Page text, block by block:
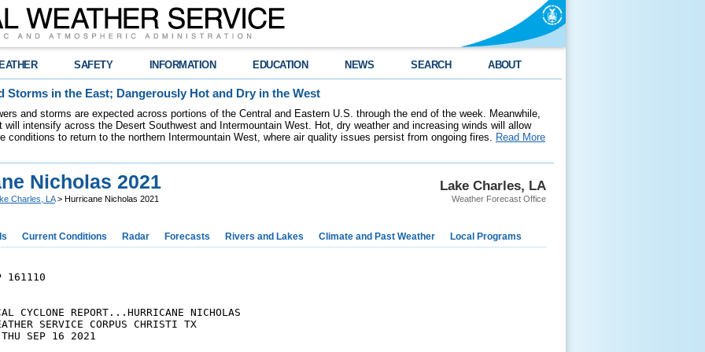
SAFETY INFORMATION EDUCATION NEWS SEARCH ABOUT
Storms in the East; Dangerously Hot and Dry in the West
and storms are expected across portions of the Central and Eastern U.S. through the end of the week. Meanwhile,
will intensify across the Desert Southwest and Intermountain West. Hot, dry weather and increasing winds will allow
conditions to return to the northern Intermountain West, where air quality issues persist from ongoing fires. Read More
Lake Charles, LA
Weather Forecast Office
Nicholas 2021
Charles, LA> Hurricane Nicholas 2021
Current Conditions Radar Forecasts Rivers and Lakes Climate and Past Weather Local Programs